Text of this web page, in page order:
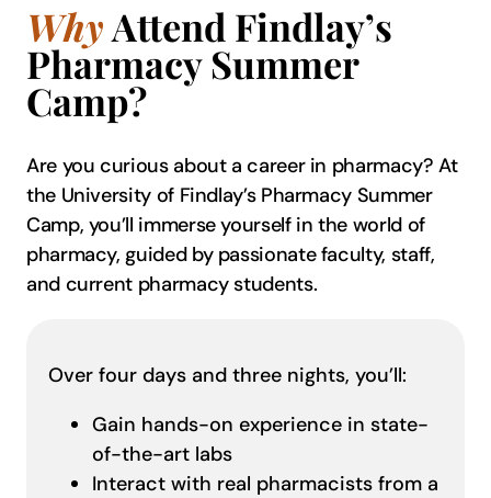
WhyAttend Findlay’s
Pharmacy Summer
Camp?
Are you curious about a career in pharmacy? At
the University of Findlay’s Pharmacy Summer
Camp, you’ll immerse yourself in the world of
pharmacy, guided by passionate faculty, staff,
and current pharmacy students.
Over four days and three nights, you’ll:
Gain hands-on experience in state-
of-the-art labs
Interact with real pharmacists from a